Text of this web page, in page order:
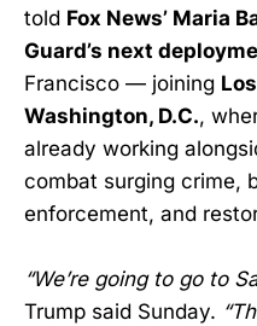
told Fox News’ Maria
Guard’s next
Francisco — joining
Washington, D.C.,
already working
combat surging crime,
enforcement, and
“We’re going to go to
Trump said Sunday.